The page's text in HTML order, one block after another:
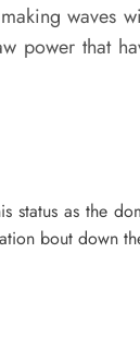
waves
power that
status as the
bout down